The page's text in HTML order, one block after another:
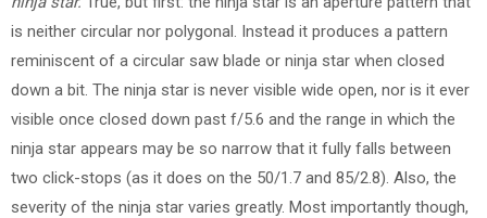
is neither circular nor polygonal. Instead it produces a pattern
reminiscent of a circular saw blade or ninja star when closed
down a bit. The ninja star is never visible wide open, nor is it ever
visible once closed down past f/5.6 and the range in which the
ninja star appears may be so narrow that it fully falls between
two click-stops (as it does on the 50/1.7 and 85/2.8). Also, the
severity of the ninja star varies greatly. Most importantly though,